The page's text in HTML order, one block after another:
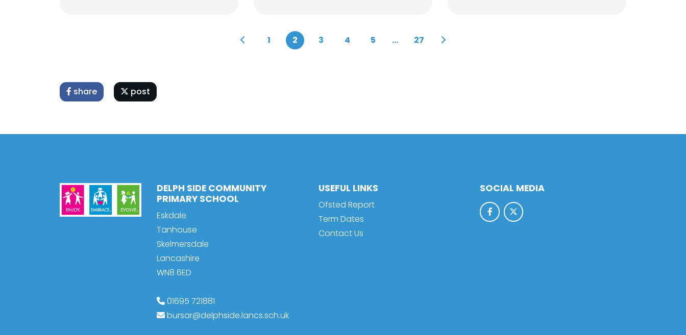
1 2 3 4 5 ... 27
share post
DELPH SIDE COMMUNITY
PRIMARY SCHOOL
Eskdale
Tanhouse
Skelmersdale
Lancashire
WN8 6ED
01695 721881
bursar@delphside.lancs.sch.uk
USEFUL LINKS
Ofsted Report
Term Dates
Contact Us
SOCIAL MEDIA